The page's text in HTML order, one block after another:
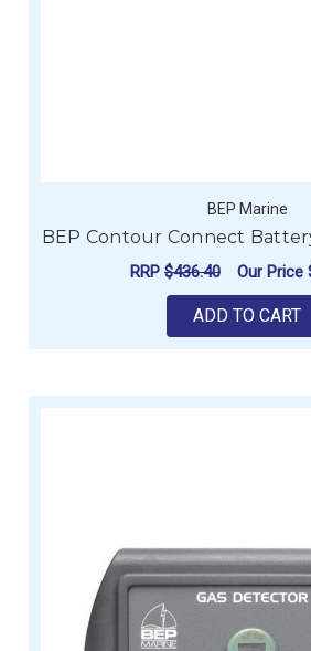
BEP Marine
BEP Contour Connect
RRP $436.40 Our Price
ADD TO CART